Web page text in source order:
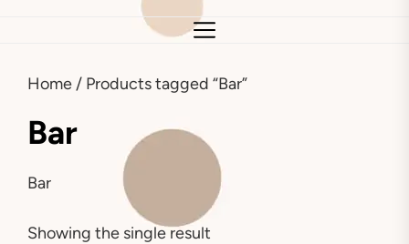
Home / Products tagged “Bar”
Bar
Bar
Showing the single result